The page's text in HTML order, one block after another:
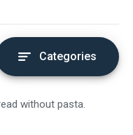
without pasta.
Categories